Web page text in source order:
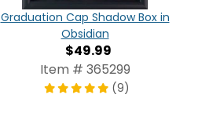
Graduation Cap Shadow Box in
Obsidian
$49.99
Item # 365299
(9)